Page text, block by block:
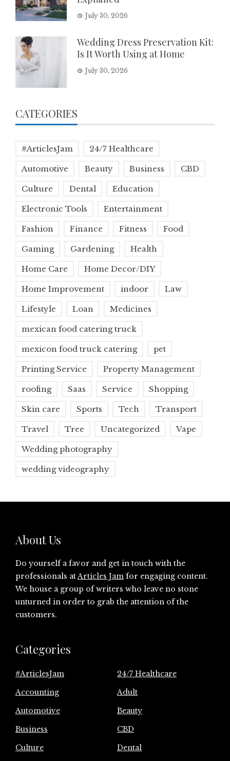
July 30, 2026
Wedding Dress Preservation Kit:
Is It Worth Using at Home
July 30, 2026
CATEGORIES
#ArticlesJam 24/7 Healthcare
Automotive Beauty Business CBD
Culture Dental Education
Electronic Tools Entertainment
Fashion Finance Fitness Food
Gaming Gardening Health
Home Care Home Decor/DIY
Home Improvement indoor Law
Lifestyle Loan Medicines
mexican food catering truck
mexicon food truck catering pet
Printing Service Property Management
roofing Saas Service Shopping
Skin care Sports Tech Transport
Travel Tree Uncategorized Vape
Wedding photography
wedding videography
About Us
Do yourself a favor and get in touch with the
professionals atArticles Jam for engaging content.
We house a group of writers who leave no stone
unturned in order to grab the attention of the
customers.
Categories
#ArticlesJam
24/7 Healthcare
Accounting
Adult
Automotive
Beauty
Business
CBD
Culture
Dental